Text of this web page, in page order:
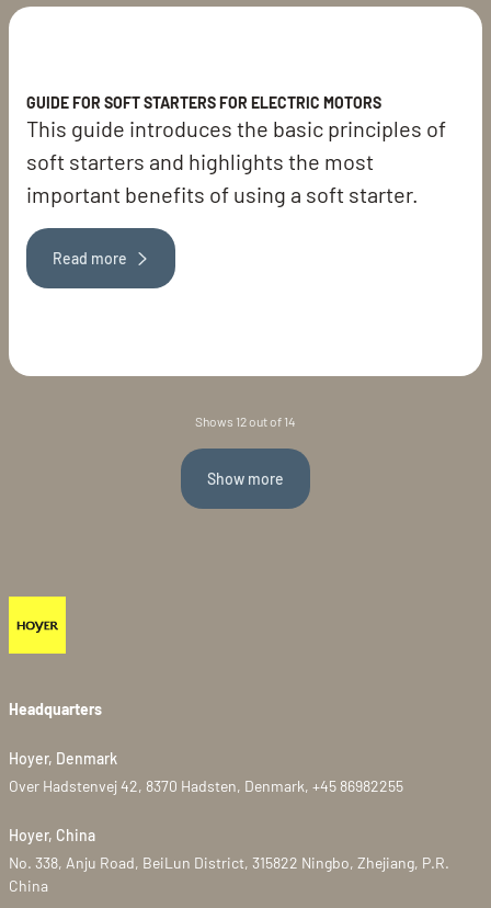
GUIDE FOR SOFT STARTERS FOR ELECTRIC MOTORS
This guide introduces the basic principles of
soft starters and highlights the most
important benefits of using a soft starter.
Read more
Shows 12 out of 14
Show more
Headquarters
Hoyer, Denmark
Over Hadstenvej 42, 8370 Hadsten, Denmark, +45 86982255
Hoyer, China
No. 338, Anju Road, BeiLun District, 315822 Ningbo, Zhejiang, P.R.
China